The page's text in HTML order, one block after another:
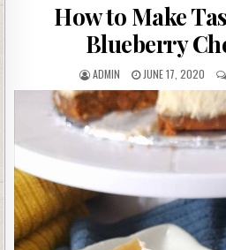
How to Make
Blueberry
AUTHOR:
ADMIN
PUBLISHED
DATE:
JUNE 17, 2020